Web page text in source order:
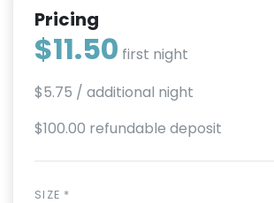
Pricing
$11.50 first night
$5.75 / additional night
$100.00 refundable deposit
SIZE *